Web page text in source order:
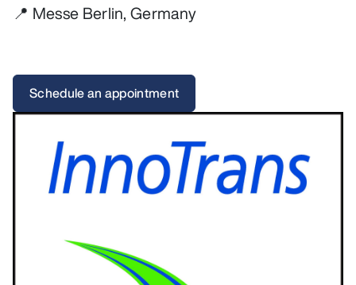
📍 Messe Berlin, Germany
Schedule an appointment